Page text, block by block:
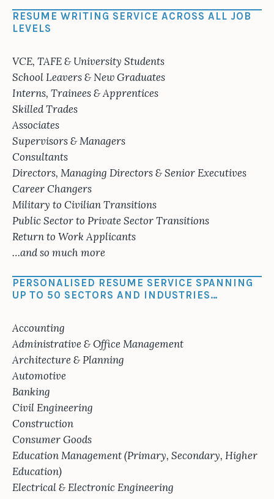
RESUME WRITING SERVICE ACROSS ALL JOB
LEVELS
VCE, TAFE & University Students
School Leavers & New Graduates
Interns, Trainees & Apprentices
Skilled Trades
Associates
Supervisors & Managers
Consultants
Directors, Managing Directors & Senior Executives
Career Changers
Military to Civilian Transitions
Public Sector to Private Sector Transitions
Return to Work Applicants
…and so much more
PERSONALISED RESUME SERVICE SPANNING
UP TO 50 SECTORS AND INDUSTRIES…
Accounting
Administrative & Office Management
Architecture & Planning
Automotive
Banking
Civil Engineering
Construction
Consumer Goods
Education Management (Primary, Secondary, Higher
Education)
Electrical & Electronic Engineering